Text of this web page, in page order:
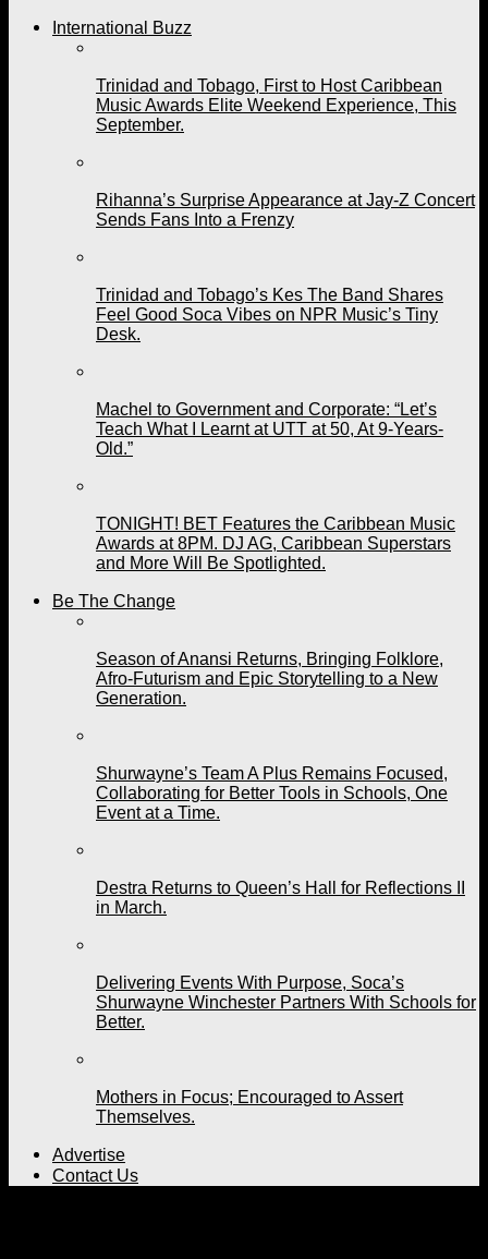
International Buzz
Trinidad and Tobago, First to Host Caribbean
Music Awards Elite Weekend Experience, This
September.
Rihanna’s Surprise Appearance at Jay-Z Concert
Sends Fans Into a Frenzy
Trinidad and Tobago’s Kes The Band Shares
Feel Good Soca Vibes on NPR Music’s Tiny
Desk.
Machel to Government and Corporate: “Let’s
Teach What I Learnt at UTT at 50, At 9-Years-
Old.”
TONIGHT! BET Features the Caribbean Music
Awards at 8PM. DJ AG, Caribbean Superstars
and More Will Be Spotlighted.
Be The Change
Season of Anansi Returns, Bringing Folklore,
Afro-Futurism and Epic Storytelling to a New
Generation.
Shurwayne’s Team A Plus Remains Focused,
Collaborating for Better Tools in Schools, One
Event at a Time.
Destra Returns to Queen’s Hall for Reflections II
in March.
Delivering Events With Purpose, Soca’s
Shurwayne Winchester Partners With Schools for
Better.
Mothers in Focus; Encouraged to Assert
Themselves.
Advertise
Contact Us